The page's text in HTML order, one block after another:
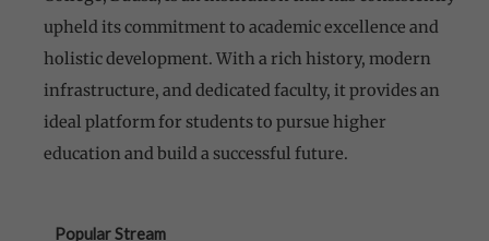
upheld its commitment to academic excellence and
holistic development. With a rich history, modern
infrastructure, and dedicated faculty, it provides an
ideal platform for students to pursue higher
education and build a successful future.
Popular Stream